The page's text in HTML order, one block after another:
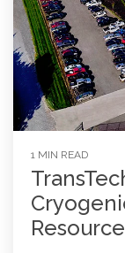
1 MIN READ